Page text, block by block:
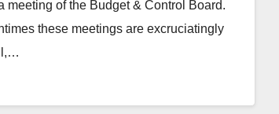
meeting of the Budget & Control Board.
these meetings are excruciatingly